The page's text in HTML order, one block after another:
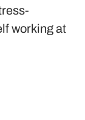
working at